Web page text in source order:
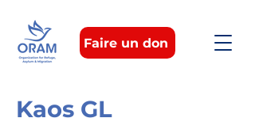
Faire un don
Kaos GL